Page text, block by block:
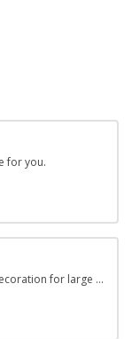
for you.
Our most versatile and cost-effective decoration for large orders.